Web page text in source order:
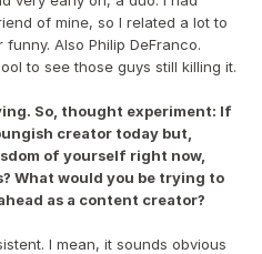
of mine, so I related a lot to
Also Philip DeFranco.
to see those guys still killing it.
So, thought experiment: If
creator today but,
of yourself right now,
What would you be trying to
as a content creator?
I mean, it sounds obvious